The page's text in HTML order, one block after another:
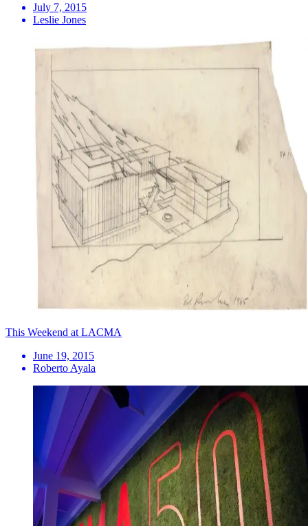
July 7, 2015
Leslie Jones
This Weekend at LACMA
June 19, 2015
Roberto Ayala